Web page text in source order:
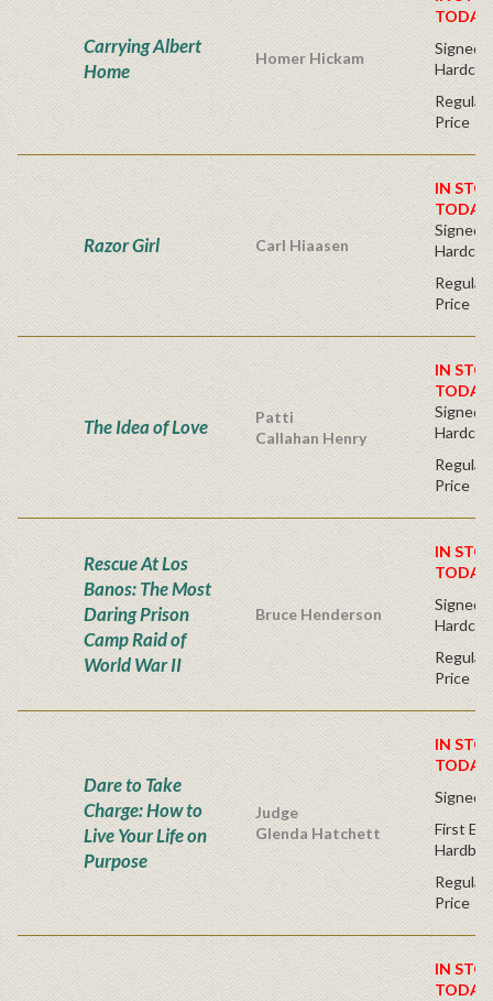
Carrying Albert
Home
Homer Hickam
Signed
Regular
Price
Razor Girl Carl Hiaasen
IN
Signed
Regular
Price
The Idea of Love
Patti
Callahan Henry
IN
Signed
Regular
Price
Rescue At Los
Banos: The Most
Daring Prison
Camp Raid of
World War II
Bruce Henderson
IN
Signed
Regular
Price
Dare to Take
Charge: How to
Live Your Life on
Purpose
Judge
Glenda Hatchett
IN
Signed
First
Regular
Price
IN